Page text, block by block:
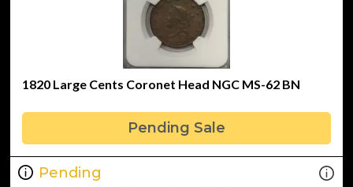
1820 Large Cents Coronet Head NGC MS-62 BN
Pending Sale
Pending